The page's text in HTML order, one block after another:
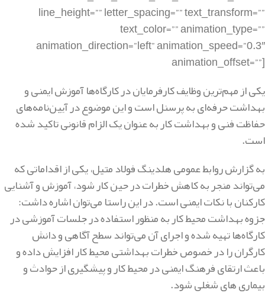
یکی از مهم‌ترین وظایف کارفرمایان در کارگاه‌ها آموزش ایمنی و
بهداشت حرفه‌ای به پرسنل است و این موضوع در آیین‌نامه‌های
حفاظت فنی و بهداشت کار به عنوان یک الزام قانونی تاکید شده
است.
به گزارش روابط عمومی هلدینگ فولاد متیل، یکی از اقداماتی که
می‌تواند منجر به کاهش خطرات در حین کار شود، آموزش و آشنایی
کارکنان با نکات ایمنی است. در این راستا می‌توان اشاره داشت:
جزوه بهداشت محیط کار به منظور استفاده در جلسات آموزشی در
کارگاه‌ها تهیه شده و اجرای آن می‌تواند سطح آگاهی و دانش
کارگران را در خصوص خطرات بهداشتی محیط کار افزایش داده و
باعث ارتقای فرهنگ ایمنی در محیط کار و پیشگیری از حوادث و
بیماری های شغلی شود.